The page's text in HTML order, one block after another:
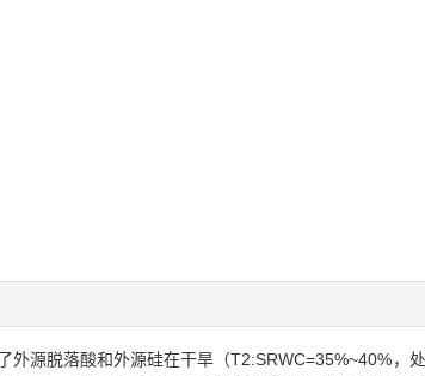
外源脱落酸和外源硅在干旱（T2:SRWC=35%~40%